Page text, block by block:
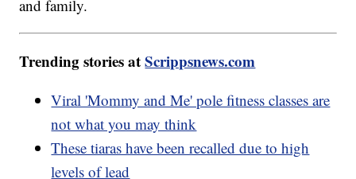
and family.
Trending stories atScrippsnews.com
Viral 'Mommy and Me' pole fitness classes are
not what you may think
These tiaras have been recalled due to high
levels of lead